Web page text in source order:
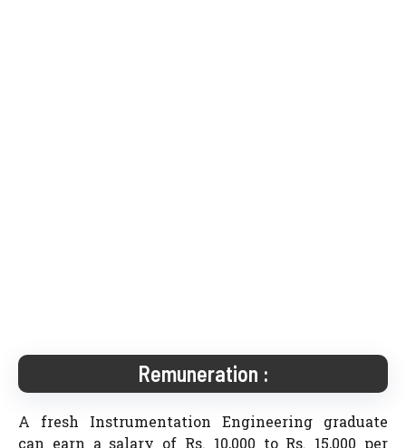
Remuneration :
A fresh Instrumentation Engineering graduate
can earn a salary of Rs. 10,000 to Rs. 15,000 per